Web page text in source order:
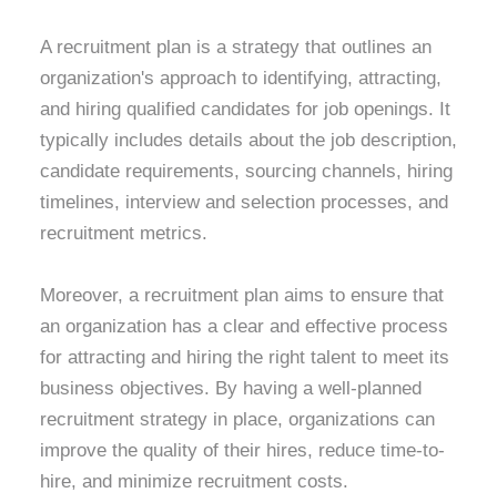
A recruitment plan is a strategy that outlines an
organization's approach to identifying, attracting,
and hiring qualified candidates for job openings. It
typically includes details about the job description,
candidate requirements, sourcing channels, hiring
timelines, interview and selection processes, and
recruitment metrics.
Moreover, a recruitment plan aims to ensure that
an organization has a clear and effective process
for attracting and hiring the right talent to meet its
business objectives. By having a well-planned
recruitment strategy in place, organizations can
improve the quality of their hires, reduce time-to-
hire, and minimize recruitment costs.